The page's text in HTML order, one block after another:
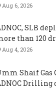
Aug 6, 2026
SLB
than 120
Aug 4, 2026
Shaif Gas
Drilling